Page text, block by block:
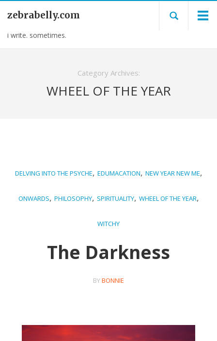
zebrabelly.com
i write. sometimes.
Category Archives:
WHEEL OF THE YEAR
DELVING INTO THE PSYCHE, EDUMACATION, NEW YEAR NEW ME,
ONWARDS, PHILOSOPHY, SPIRITUALITY, WHEEL OF THE YEAR,
WITCHY
The Darkness
BYBONNIE